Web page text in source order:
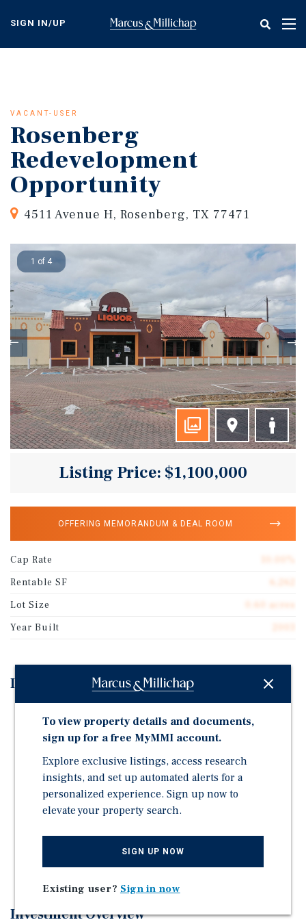
content
SIGN IN/UP
VACANT-USER
Rosenberg
Redevelopment
Opportunity
4511 Avenue H, Rosenberg, TX 77471
1 of 4
Listing Price: $1,100,000
OFFERING MEMORANDUM & DEAL ROOM
Cap Rate
Rentable SF
Lot Size
0.60 acres
Year Built
Investment Highlights
23,000+ VPD on Avenue H (I-90)
Multi-access points
Limited fuel competition
Strong sales per IMST report
Fuel, QSR, or retail ready
High-growth submarket
Investment Overview
To view property details and documents,
sign up for a free MyMMI account.
Explore exclusive listings, access research
insights, and set up automated alerts for a
personalized experience. Sign up now to
elevate your property search.
SIGN UP NOW
Existing user? Sign in now